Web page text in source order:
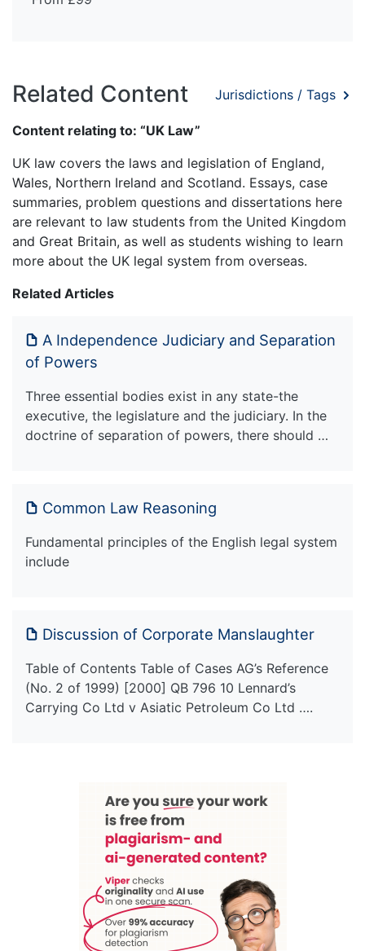
Related Content Jurisdictions / Tags
Content relating to: “UK Law”
UK law covers the laws and legislation of England,
Wales, Northern Ireland and Scotland. Essays, case
summaries, problem questions and dissertations here
are relevant to law students from the United Kingdom
and Great Britain, as well as students wishing to learn
more about the UK legal system from overseas.
Related Articles
A Independence Judiciary and Separation
of Powers
Three essential bodies exist in any state-the
executive, the legislature and the judiciary. In the
doctrine of separation of powers, there should …
Common Law Reasoning
Fundamental principles of the English legal system
include
Discussion of Corporate Manslaughter
Table of Contents Table of Cases AG’s Reference
(No. 2 of 1999) [2000] QB 796 10 Lennard’s
Carrying Co Ltd v Asiatic Petroleum Co Ltd ….